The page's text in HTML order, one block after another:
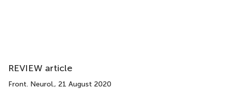
REVIEW article
Front. Neurol., 21 August 2020